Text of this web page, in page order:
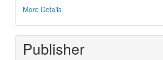
More Details
Publisher